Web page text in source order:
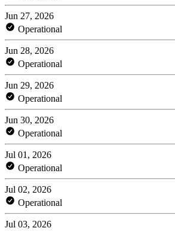
Jun 27, 2026
Operational
Jun 28, 2026
Operational
Jun 29, 2026
Operational
Jun 30, 2026
Operational
Jul 01, 2026
Operational
Jul 02, 2026
Operational
Jul 03, 2026